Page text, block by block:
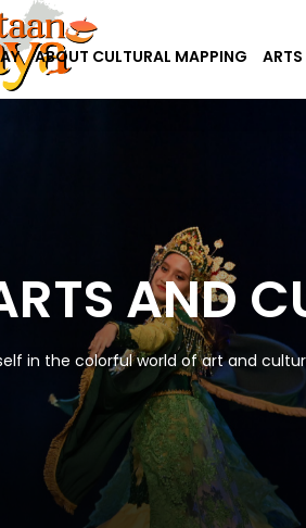
ABOUT CULTURAL MAPPING
AND
in the colorful world of art and